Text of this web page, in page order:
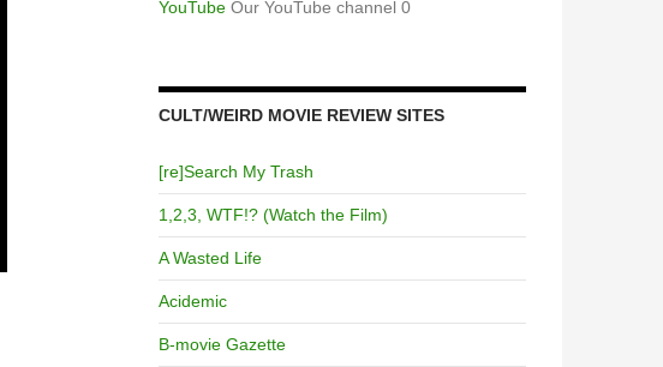
YouTube Our YouTube channel 0
CULT/WEIRD MOVIE REVIEW SITES
[re]Search My Trash
1,2,3, WTF!? (Watch the Film)
A Wasted Life
Acidemic
B-movie Gazette